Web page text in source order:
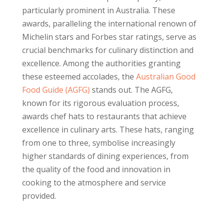
particularly prominent in Australia. These
awards, paralleling the international renown of
Michelin stars and Forbes star ratings, serve as
crucial benchmarks for culinary distinction and
excellence. Among the authorities granting
these esteemed accolades, the Australian Good
Food Guide (AGFG) stands out. The AGFG,
known for its rigorous evaluation process,
awards chef hats to restaurants that achieve
excellence in culinary arts. These hats, ranging
from one to three, symbolise increasingly
higher standards of dining experiences, from
the quality of the food and innovation in
cooking to the atmosphere and service
provided.